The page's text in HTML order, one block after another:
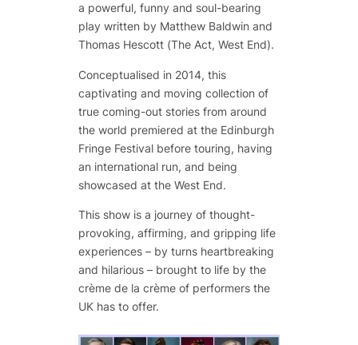
a powerful, funny and soul-bearing
play written by Matthew Baldwin and
Thomas Hescott (The Act, West End).
Conceptualised in 2014, this
captivating and moving collection of
true coming-out stories from around
the world premiered at the Edinburgh
Fringe Festival before touring, having
an international run, and being
showcased at the West End.
This show is a journey of thought-
provoking, affirming, and gripping life
experiences – by turns heartbreaking
and hilarious – brought to life by the
crème de la crème of performers the
UK has to offer.